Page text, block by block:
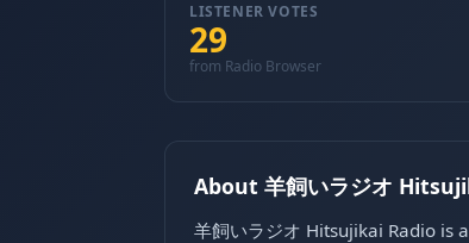
LISTENER VOTES
29
from Radio Browser
About 羊飼いラジオ
羊飼いラジオ Hitsujikai Radio